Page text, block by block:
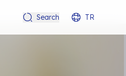
Search TR